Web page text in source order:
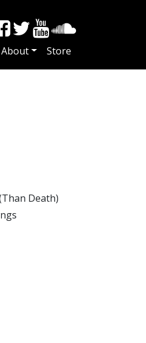
About Store
Death)